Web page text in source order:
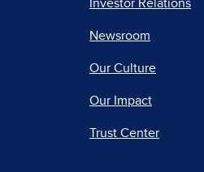
Investor Relations
Newsroom
Our Culture
Our Impact
Trust Center